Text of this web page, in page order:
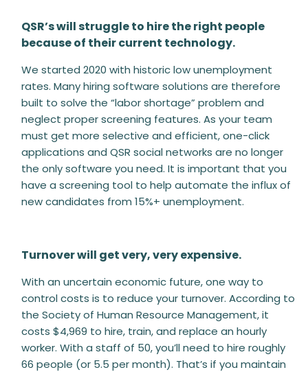
QSR’s will struggle to hire the right people
because of their current technology.
We started 2020 with historic low unemployment
rates. Many hiring software solutions are therefore
built to solve the “labor shortage” problem and
neglect proper screening features. As your team
must get more selective and efficient, one-click
applications and QSR social networks are no longer
the only software you need. It is important that you
have a screening tool to help automate the influx of
new candidates from 15%+ unemployment.
Turnover will get very, very expensive.
With an uncertain economic future, one way to
control costs is to reduce your turnover. According to
the Society of Human Resource Management, it
costs $4,969 to hire, train, and replace an hourly
worker. With a staff of 50, you’ll need to hire roughly
66 people (or 5.5 per month). That’s if you maintain